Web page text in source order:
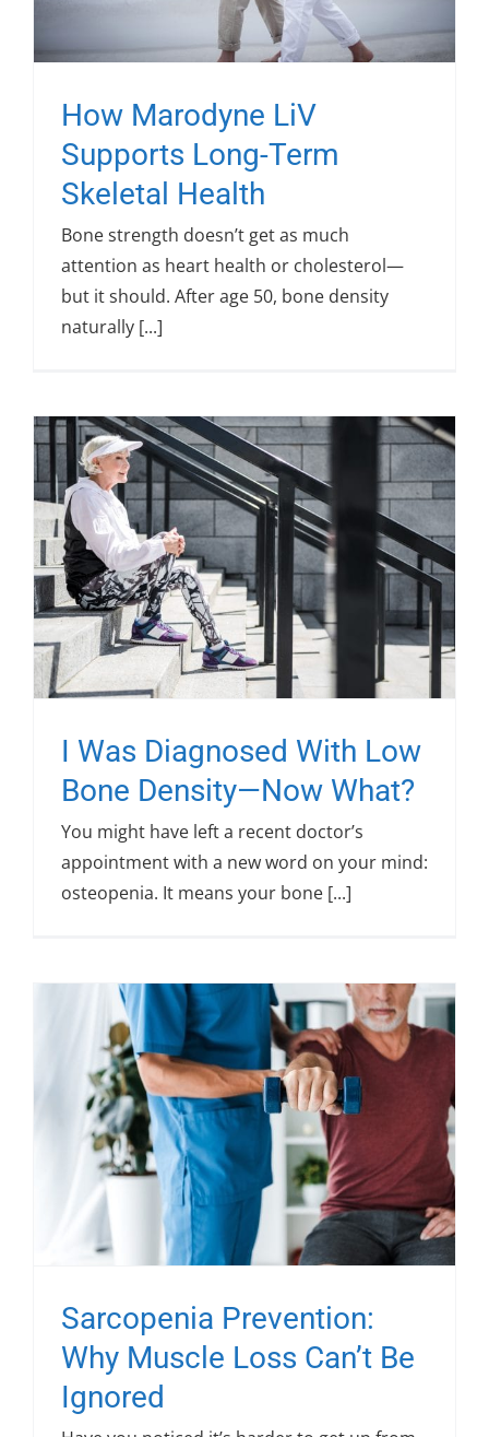
How Marodyne LiV
Supports Long-Term
Skeletal Health
Bone strength doesn’t get as much
attention as heart health or cholesterol—
but it should. After age 50, bone density
naturally [...]
I Was Diagnosed With Low
Bone Density—Now What?
You might have left a recent doctor’s
appointment with a new word on your mind:
osteopenia. It means your bone [...]
Sarcopenia Prevention:
Why Muscle Loss Can’t Be
Ignored